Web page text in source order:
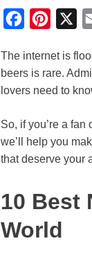
c
e
o
o
k
n
t
r
e
s
The internet is
beers is rare.
lovers need to
So, if you’re a
we’ll help you
that deserve your
10 Best
World